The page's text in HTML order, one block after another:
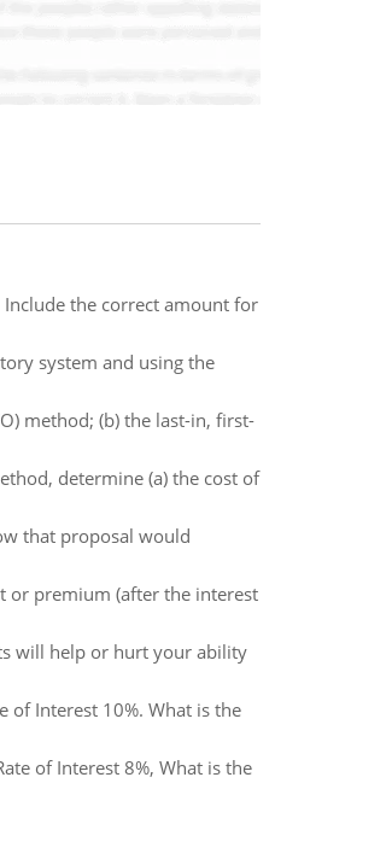
the correct amount for
system and using the
method; (b) the last-in, first-
determine (a) the cost of
that proposal would
or premium (after the interest
will help or hurt your ability
of Interest 10%. What is the
of Interest 8%, What is the